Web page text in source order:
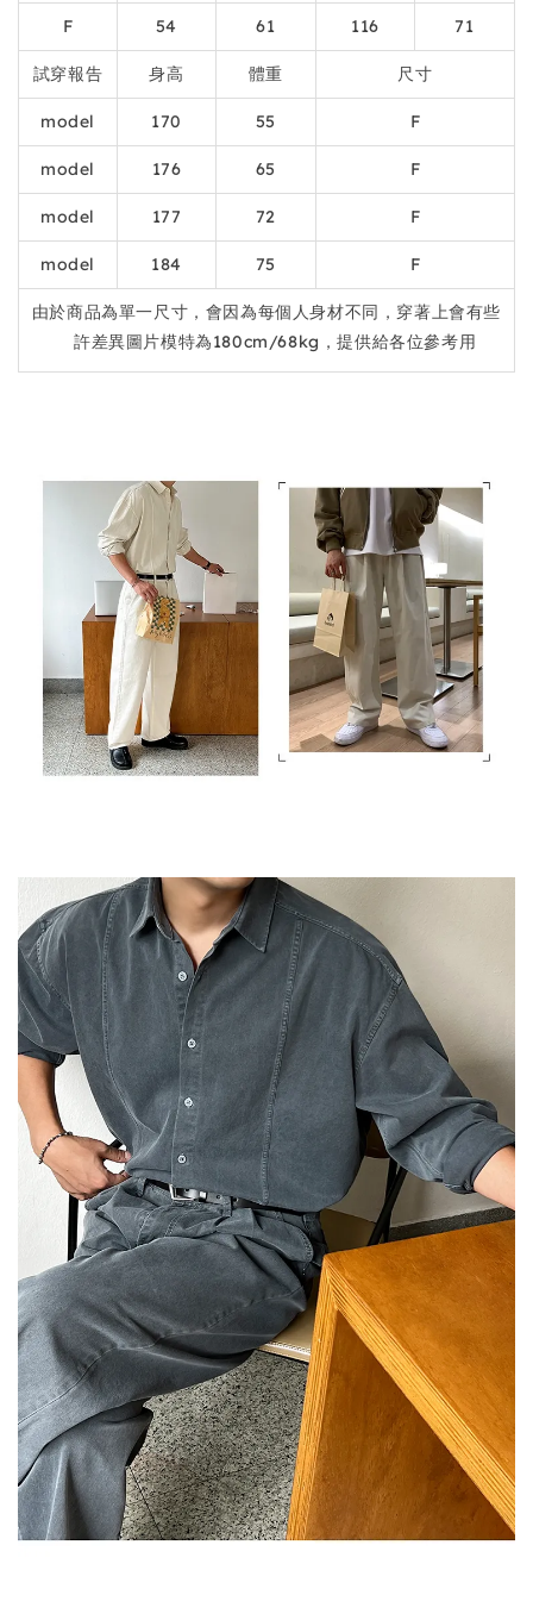
F 54 61 116 71
試穿報告 身高 體重 尺寸
model 170 55 F
model 176 65 F
model 177 72 F
model 184 75 F
由於商品為單一尺寸，會因為每個人身材不同，穿著上會有些
許差異圖片模特為180cm/68kg，提供給各位參考用